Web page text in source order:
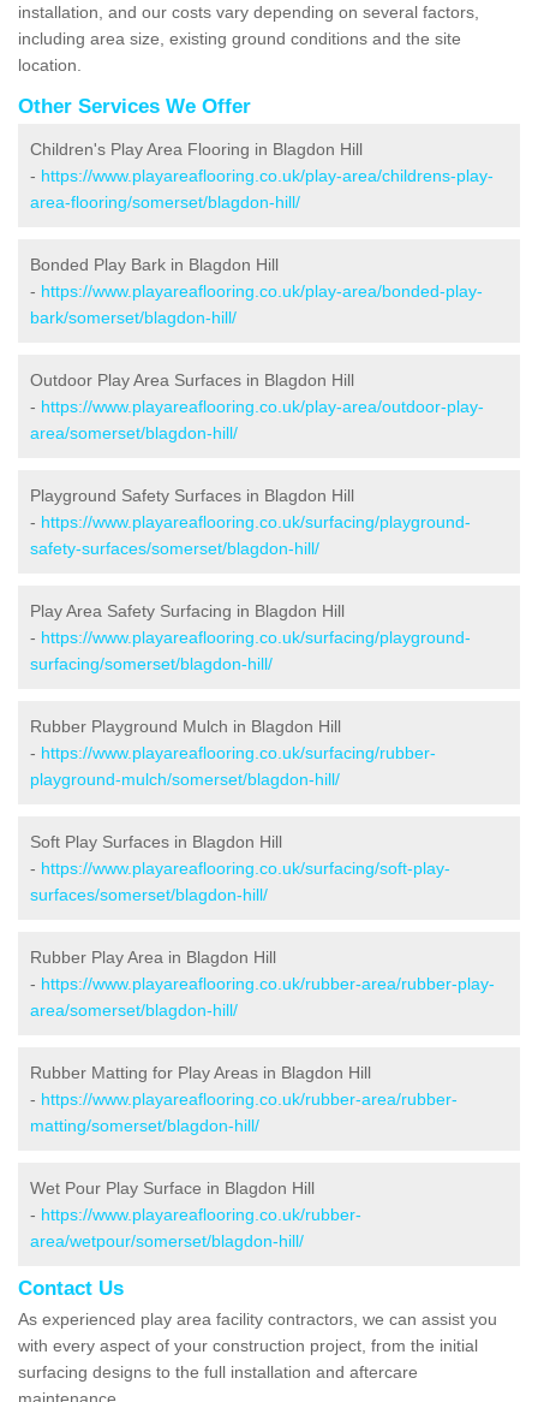
installation, and our costs vary depending on several factors,
including area size, existing ground conditions and the site
location.
Other Services We Offer
Children's Play Area Flooring in Blagdon Hill
- https://www.playareaflooring.co.uk/play-area/childrens-play-
area-flooring/somerset/blagdon-hill/
Bonded Play Bark in Blagdon Hill
- https://www.playareaflooring.co.uk/play-area/bonded-play-
bark/somerset/blagdon-hill/
Outdoor Play Area Surfaces in Blagdon Hill
- https://www.playareaflooring.co.uk/play-area/outdoor-play-
area/somerset/blagdon-hill/
Playground Safety Surfaces in Blagdon Hill
- https://www.playareaflooring.co.uk/surfacing/playground-
safety-surfaces/somerset/blagdon-hill/
Play Area Safety Surfacing in Blagdon Hill
- https://www.playareaflooring.co.uk/surfacing/playground-
surfacing/somerset/blagdon-hill/
Rubber Playground Mulch in Blagdon Hill
- https://www.playareaflooring.co.uk/surfacing/rubber-
playground-mulch/somerset/blagdon-hill/
Soft Play Surfaces in Blagdon Hill
- https://www.playareaflooring.co.uk/surfacing/soft-play-
surfaces/somerset/blagdon-hill/
Rubber Play Area in Blagdon Hill
- https://www.playareaflooring.co.uk/rubber-area/rubber-play-
area/somerset/blagdon-hill/
Rubber Matting for Play Areas in Blagdon Hill
- https://www.playareaflooring.co.uk/rubber-area/rubber-
matting/somerset/blagdon-hill/
Wet Pour Play Surface in Blagdon Hill
- https://www.playareaflooring.co.uk/rubber-
area/wetpour/somerset/blagdon-hill/
Contact Us
As experienced play area facility contractors, we can assist you
with every aspect of your construction project, from the initial
surfacing designs to the full installation and aftercare
maintenance.